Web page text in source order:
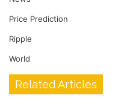
Price Prediction
Ripple
World
Related Articles